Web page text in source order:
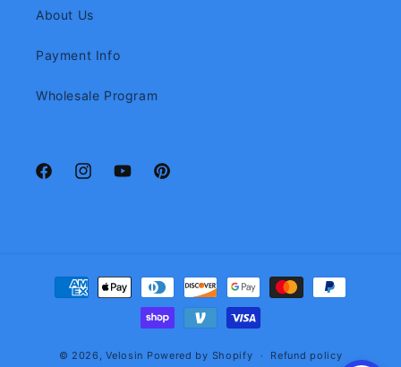
About Us
Payment Info
Wholesale Program
FacebookInstagramYouTubePinterest
Payment
methods
© 2026,Velosin Powered by Shopify Refund policy